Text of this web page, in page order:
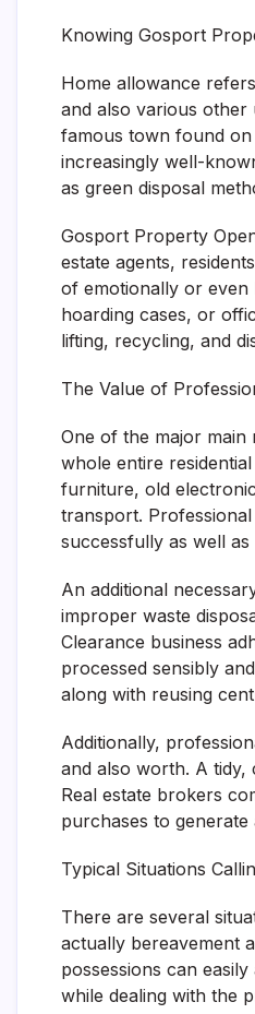
Knowing Gosport
Home allowance
and also various
famous town found on
increasingly well-
as green disposal
Gosport Property
estate agents,
of emotionally or even
hoarding cases, or
lifting, recycling, and
The Value of
One of the major
whole entire
furniture, old
transport.
successfully as well
An additional
improper waste
Clearance business
processed sensibly
along with reusing
Additionally,
and also worth. A tidy,
Real estate brokers
purchases to
Typical Situations
There are several
actually bereavement
possessions can
while dealing with the